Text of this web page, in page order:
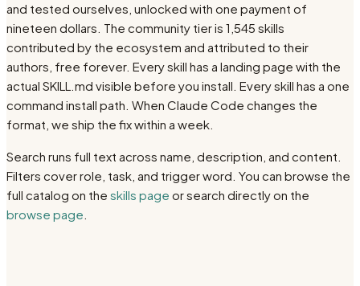
and tested ourselves, unlocked with one payment of
nineteen dollars. The community tier is 1,545 skills
contributed by the ecosystem and attributed to their
authors, free forever. Every skill has a landing page with the
actual SKILL.md visible before you install. Every skill has a one
command install path. When Claude Code changes the
format, we ship the fix within a week.
Search runs full text across name, description, and content.
Filters cover role, task, and trigger word. You can browse the
full catalog on the skills page or search directly on the
browse page